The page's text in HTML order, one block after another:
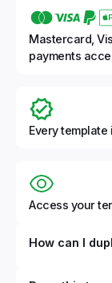
Mastercard,
payments
Every
Access your
How can I